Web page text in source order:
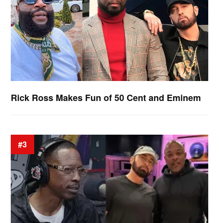
Rick Ross Makes Fun of 50 Cent and Eminem
#3